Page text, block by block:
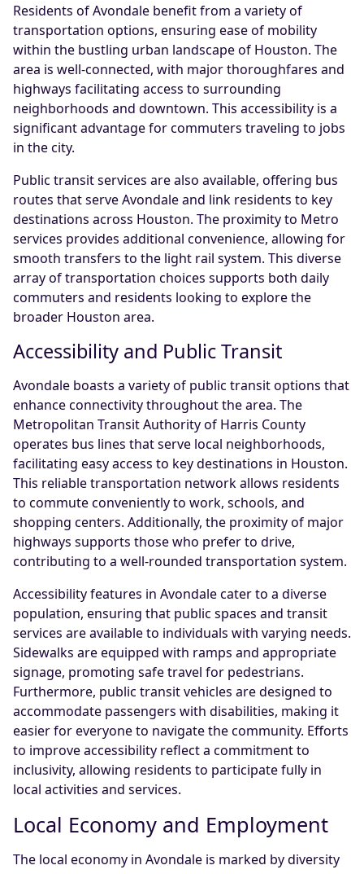
Residents of Avondale benefit from a variety of
transportation options, ensuring ease of mobility
within the bustling urban landscape of Houston. The
area is well-connected, with major thoroughfares and
highways facilitating access to surrounding
neighborhoods and downtown. This accessibility is a
significant advantage for commuters traveling to jobs
in the city.
Public transit services are also available, offering bus
routes that serve Avondale and link residents to key
destinations across Houston. The proximity to Metro
services provides additional convenience, allowing for
smooth transfers to the light rail system. This diverse
array of transportation choices supports both daily
commuters and residents looking to explore the
broader Houston area.
Accessibility and Public Transit
Avondale boasts a variety of public transit options that
enhance connectivity throughout the area. The
Metropolitan Transit Authority of Harris County
operates bus lines that serve local neighborhoods,
facilitating easy access to key destinations in Houston.
This reliable transportation network allows residents
to commute conveniently to work, schools, and
shopping centers. Additionally, the proximity of major
highways supports those who prefer to drive,
contributing to a well-rounded transportation system.
Accessibility features in Avondale cater to a diverse
population, ensuring that public spaces and transit
services are available to individuals with varying needs.
Sidewalks are equipped with ramps and appropriate
signage, promoting safe travel for pedestrians.
Furthermore, public transit vehicles are designed to
accommodate passengers with disabilities, making it
easier for everyone to navigate the community. Efforts
to improve accessibility reflect a commitment to
inclusivity, allowing residents to participate fully in
local activities and services.
Local Economy and Employment
The local economy in Avondale is marked by diversity